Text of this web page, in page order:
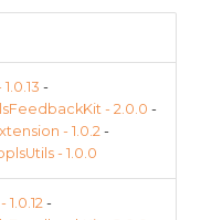
-
- 2.0.0 -
- 1.0.2 -
- 1.0.0
-